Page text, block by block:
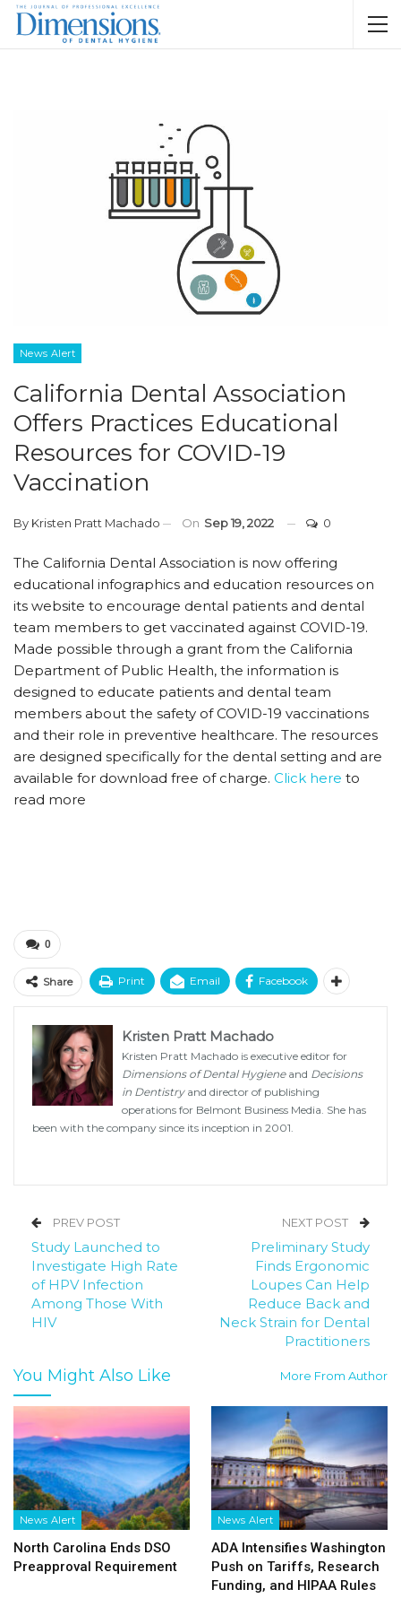
News Alert
California Dental Association
Offers Practices Educational
Resources for COVID-19
Vaccination
By Kristen Pratt Machado On Sep 19, 2022 0
The California Dental Association is now offering
educational infographics and education resources on
its website to encourage dental patients and dental
team members to get vaccinated against COVID-19.
Made possible through a grant from the California
Department of Public Health, the information is
designed to educate patients and dental team
members about the safety of COVID-19 vaccinations
and their role in preventive healthcare. The resources
are designed specifically for the dental setting and are
available for download free of charge. Click here to
read more
0
Share Print Email Facebook
Kristen Pratt Machado
Kristen Pratt Machado is executive editor for
Dimensions of Dental Hygieneand Decisions
in Dentistryand director of publishing
operations for Belmont Business Media. She has
been with the company since its inception in 2001.
PREV POST
Study Launched to
Investigate High Rate
of HPV Infection
Among Those With
HIV
NEXT POST
Preliminary Study
Finds Ergonomic
Loupes Can Help
Reduce Back and
Neck Strain for Dental
Practitioners
You Might Also Like More From Author
News Alert
North Carolina Ends DSO
Preapproval Requirement
News Alert
ADA Intensifies Washington
Push on Tariffs, Research
Funding, and HIPAA Rules